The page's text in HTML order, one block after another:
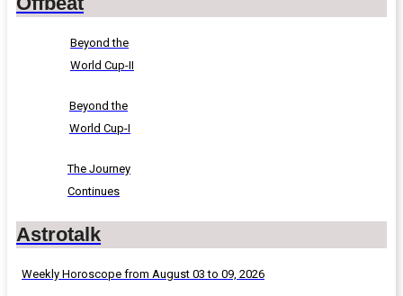
Beyond the
World Cup-II
Beyond the
World Cup-I
The Journey
Continues
Astrotalk
Weekly Horoscope from August 03 to 09, 2026